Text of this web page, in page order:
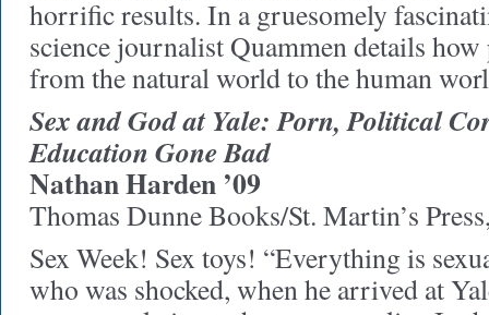
horrific results. In a gruesomely
science journalist Quammen details
from the natural world to the human
Sex and God at Yale: Porn, Political
Education Gone Bad
Nathan Harden ’09
Thomas Dunne Books/St. Martin’s
Sex Week! Sex toys! “Everything is
who was shocked, when he arrived at